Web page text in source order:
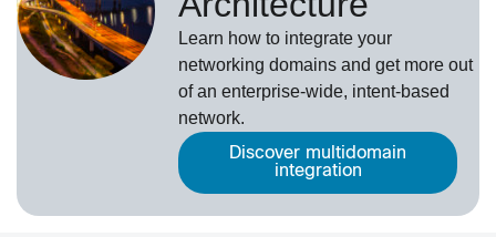
Learn how to integrate your
networking domains and get more out
of an enterprise-wide, intent-based
network.
Discover multidomain
integration